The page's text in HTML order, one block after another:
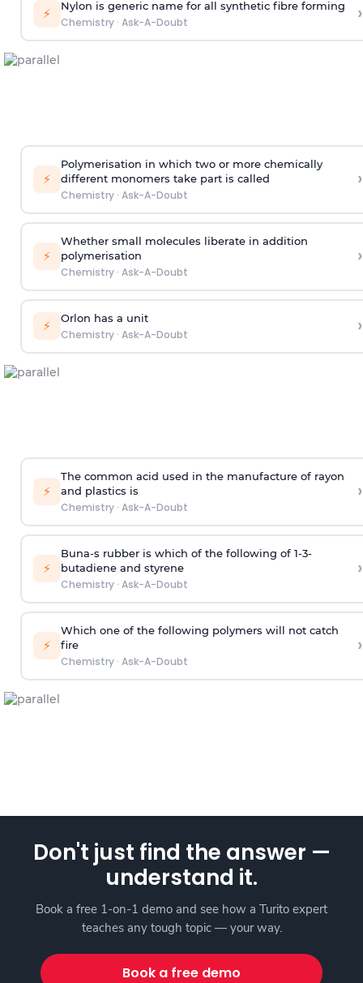
⚡ Nylon is generic name for all synthetic fibre forming
Chemistry· Ask-A-Doubt ›
⚡
Polymerisation in which two or more chemically
different monomers take part is called
Chemistry· Ask-A-Doubt
›
⚡
Whether small molecules liberate in addition
polymerisation
Chemistry· Ask-A-Doubt
›
⚡ Orlon has a unit
Chemistry· Ask-A-Doubt ›
⚡
The common acid used in the manufacture of rayon
and plastics is
Chemistry· Ask-A-Doubt
›
⚡
Buna-s rubber is which of the following of 1-3-
butadiene and styrene
Chemistry· Ask-A-Doubt
›
⚡
Which one of the following polymers will not catch
fire
Chemistry· Ask-A-Doubt
›
Don't just find the answer —
understand it.
Book a free 1-on-1 demo and see how a Turito expert
teaches any tough topic — your way.
Book a free demo